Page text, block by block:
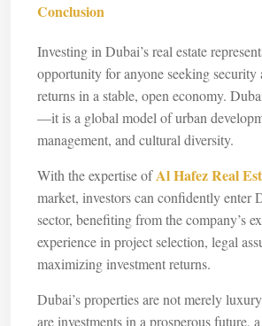
Conclusion
Investing in Dubai’s real estate
opportunity for anyone seeking security
returns in a stable, open economy.
—it is a global model of urban
management, and cultural diversity.
With the expertise ofAl Hafez Real
market, investors can confidently enter
sector, benefiting from the company’s
experience in project selection, legal
maximizing investment returns.
Dubai’s properties are not merely
are investments in a prosperous future,